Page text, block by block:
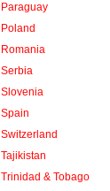
Paraguay
Poland
Romania
Serbia
Slovenia
Spain
Switzerland
Tajikistan
Trinidad & Tobago